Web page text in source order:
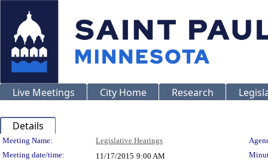
Live Meetings City Home Research
Details
Meeting Details
Meeting Name: Legislative Hearings
Meeting date/time:
11/17/2015 9:00 AM